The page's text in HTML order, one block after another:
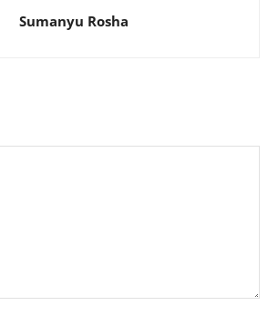
Sumanyu Rosha